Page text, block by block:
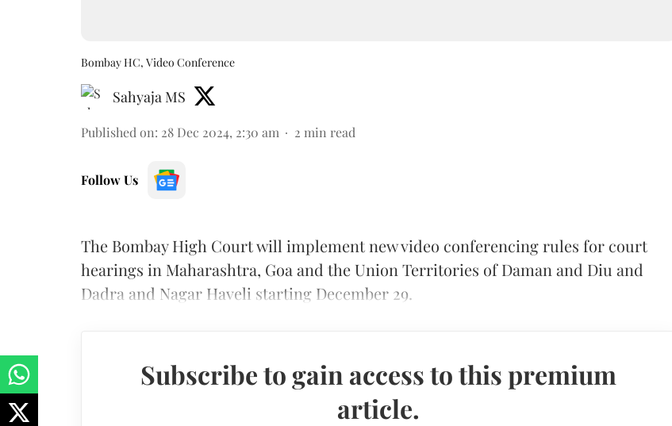
Bombay HC, Video Conference
Sahyaja MS
Published on: 28 Dec 2024, 2:30 am 2 min read
Follow Us
The Bombay High Court will implement new video conferencing rules for court
hearings in Maharashtra, Goa and the Union Territories of Daman and Diu and
Dadra and Nagar Haveli starting December 29.
Subscribe to gain access to this premium
article.